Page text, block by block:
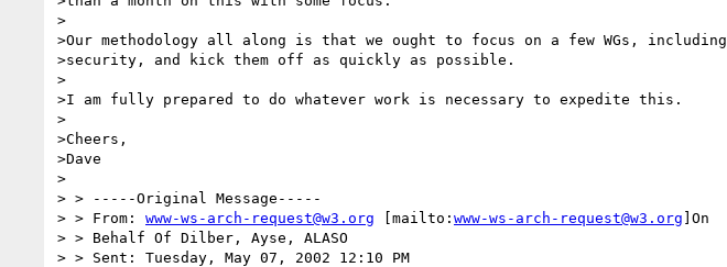
>
>Our methodology all along is that we ought to focus on a few WGs, including
>security, and kick them off as quickly as possible.
>
>I am fully prepared to do whatever work is necessary to expedite this.
>
>Cheers,
>Dave
>
> > -----Original Message-----
> > From: www-ws-arch-request@w3.org [mailto: www-ws-arch-request@w3.org ]On
> > Behalf Of Dilber, Ayse, ALASO
> > Sent: Tuesday, May 07, 2002 12:10 PM